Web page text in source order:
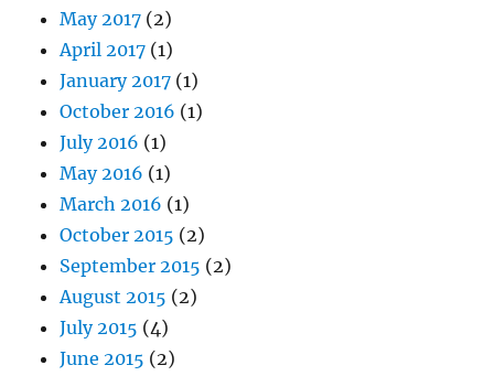
May 2017 (2)
April 2017 (1)
January 2017 (1)
October 2016 (1)
July 2016 (1)
May 2016 (1)
March 2016 (1)
October 2015 (2)
September 2015 (2)
August 2015 (2)
July 2015 (4)
June 2015 (2)